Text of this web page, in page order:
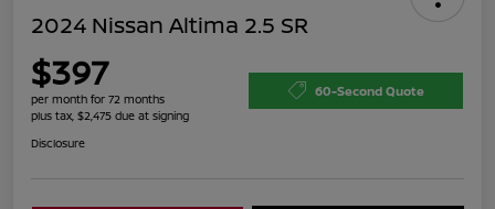
2024 Nissan Altima 2.5 SR
$397
per month for 72 months
plus tax, $2,475 due at signing
60-Second Quote
Disclosure